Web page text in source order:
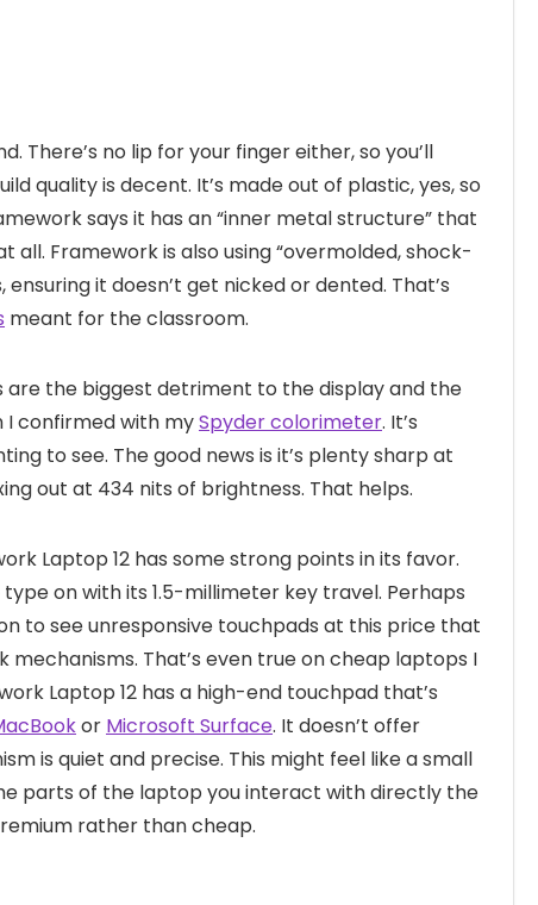
There’s no lip for your finger either, so you’ll
quality is decent. It’s made out of plastic, yes, so
says it has an “inner metal structure” that
all. Framework is also using “overmolded, shock-
it doesn’t get nicked or dented. That’s
meant for the classroom.
are the biggest detriment to the display and the
I confirmed with mySpyder colorimeter. It’s
to see. The good news is it’s plenty sharp at
out at 434 nits of brightness. That helps.
Laptop 12 has some strong points in its favor.
on with its 1.5-millimeter key travel. Perhaps
to see unresponsive touchpads at this price that
That’s even true on cheap laptops I
Laptop 12 has a high-end touchpad that’s
or Microsoft Surface. It doesn’t offer
is quiet and precise. This might feel like a small
parts of the laptop you interact with directly the
rather than cheap.